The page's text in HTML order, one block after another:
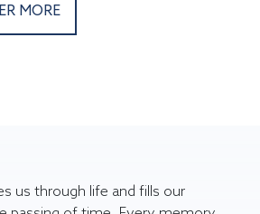
MORE
us through life and fills our